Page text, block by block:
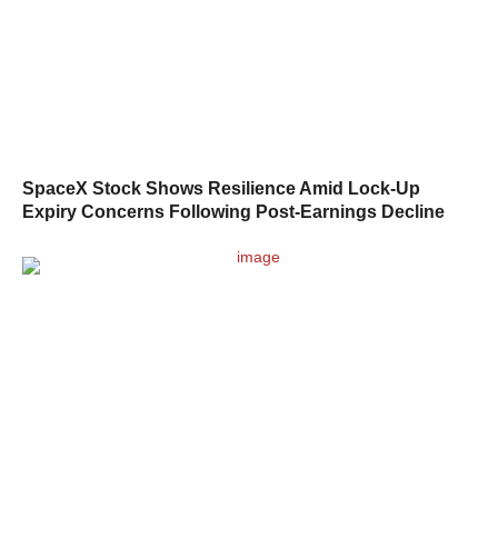
SpaceX Stock Shows Resilience Amid Lock-Up
Expiry Concerns Following Post-Earnings Decline